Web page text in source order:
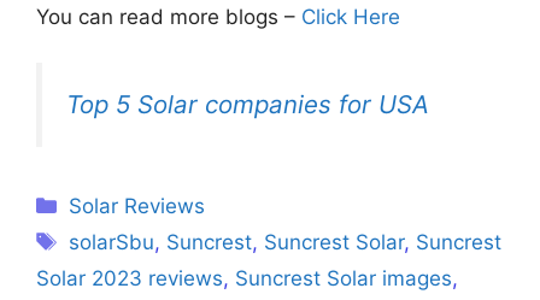
You can read more blogs – Click Here
Top 5 Solar companies for USA
Categories
Solar Reviews
Tags
solarSbu, Suncrest, Suncrest Solar, Suncrest
Solar 2023 reviews, Suncrest Solar images,